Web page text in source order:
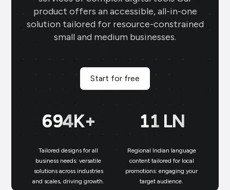
product offers an accessible, all-in-one
solution tailored for resource-constrained
small and medium businesses.
Start for free
699K+
Tailored designs for all
business needs: versatile
solutions across industries
and scales, driving growth.
11 LN
Regional Indian language
content tailored for local
promotions: engaging your
target audience.